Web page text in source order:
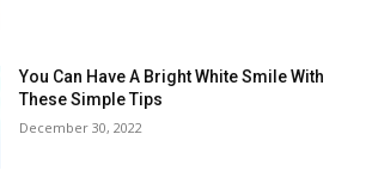
You Can Have A Bright White Smile With
These Simple Tips
December 30, 2022